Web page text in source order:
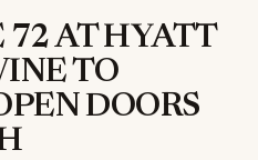
72 AT HYATT
TO
DOORS